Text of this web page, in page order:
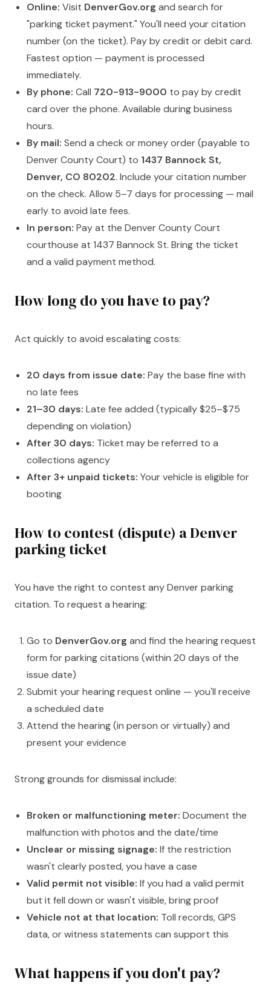
Online: Visit DenverGov.org and search for
"parking ticket payment." You'll need your citation
number (on the ticket). Pay by credit or debit card.
Fastest option — payment is processed
immediately.
By phone: Call 720-913-9000 to pay by credit
card over the phone. Available during business
hours.
By mail: Send a check or money order (payable to
Denver County Court) to 1437 Bannock St,
Denver, CO 80202. Include your citation number
on the check. Allow 5–7 days for processing — mail
early to avoid late fees.
In person: Pay at the Denver County Court
courthouse at 1437 Bannock St. Bring the ticket
and a valid payment method.
How long do you have to pay?
Act quickly to avoid escalating costs:
20 days from issue date: Pay the base fine with
no late fees
21–30 days: Late fee added (typically $25–$75
depending on violation)
After 30 days: Ticket may be referred to a
collections agency
After 3+ unpaid tickets: Your vehicle is eligible for
booting
How to contest (dispute) a Denver
parking ticket
You have the right to contest any Denver parking
citation. To request a hearing:
Go to DenverGov.org and find the hearing request
form for parking citations (within 20 days of the
issue date)
Submit your hearing request online — you'll receive
a scheduled date
Attend the hearing (in person or virtually) and
present your evidence
Strong grounds for dismissal include:
Broken or malfunctioning meter: Document the
malfunction with photos and the date/time
Unclear or missing signage: If the restriction
wasn't clearly posted, you have a case
Valid permit not visible: If you had a valid permit
but it fell down or wasn't visible, bring proof
Vehicle not at that location: Toll records, GPS
data, or witness statements can support this
What happens if you don't pay?